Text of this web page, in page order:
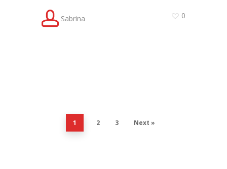
Sabrina 0
1 2 3 Next »